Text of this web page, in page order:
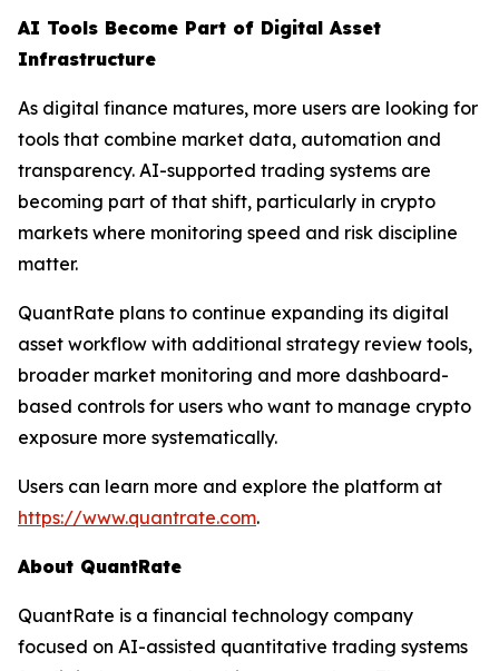
AI Tools Become Part of Digital Asset
Infrastructure
As digital finance matures, more users are looking for
tools that combine market data, automation and
transparency. AI-supported trading systems are
becoming part of that shift, particularly in crypto
markets where monitoring speed and risk discipline
matter.
QuantRate plans to continue expanding its digital
asset workflow with additional strategy review tools,
broader market monitoring and more dashboard-
based controls for users who want to manage crypto
exposure more systematically.
Users can learn more and explore the platform at
https://www.quantrate.com.
About QuantRate
QuantRate is a financial technology company
focused on AI-assisted quantitative trading systems